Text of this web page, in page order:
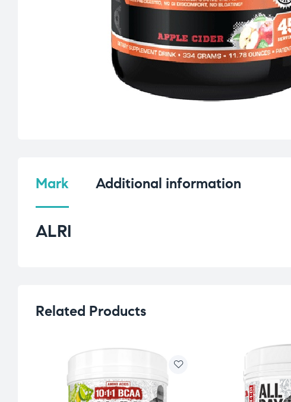
Mark Additional information
ALRI
Related Products